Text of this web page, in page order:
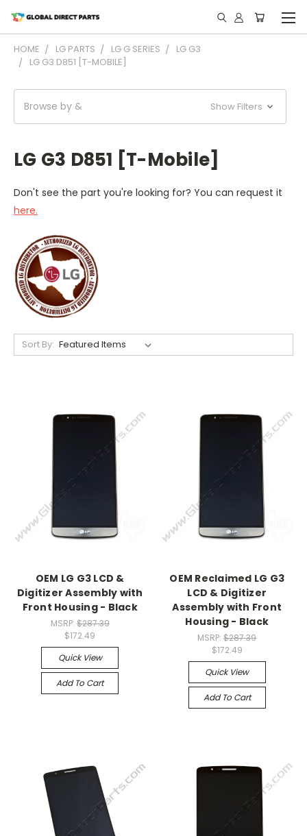
HOME LG PARTS LG G SERIES
LG G3
LG G3 D851 [T-MOBILE]
Browse by & Show Filters
LG G3 D851 [T-Mobile]
Don't see the part you're looking for? You can request it
here.
Sort By:
OEM LG G3 LCD &
Digitizer Assembly with
Front Housing - Black
MSRP: $287.39
$172.49
Quick View
Add To Cart
OEM Reclaimed LG G3
LCD & Digitizer
Assembly with Front
Housing - Black
MSRP:$287.39
$172.49
Quick View
Add To Cart